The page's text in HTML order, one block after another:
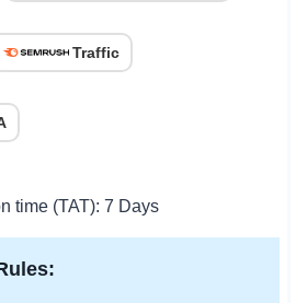
Traffic
time (TAT): 7 Days